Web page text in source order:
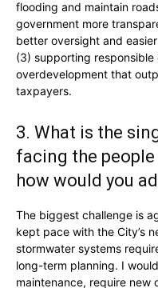
flooding and maintain
government more
better oversight and
(3) supporting
overdevelopment that
taxpayers.
3. What is the
facing the
how would you
The biggest challenge is
kept pace with the City’s
stormwater systems
long-term planning. I
maintenance, require